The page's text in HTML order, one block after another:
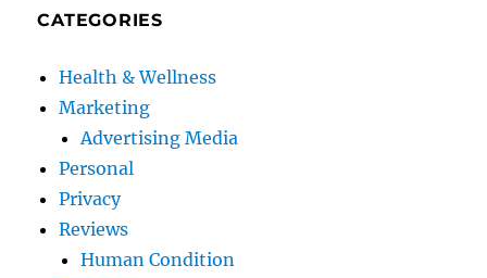
CATEGORIES
Health & Wellness
Marketing
Advertising Media
Personal
Privacy
Reviews
Human Condition